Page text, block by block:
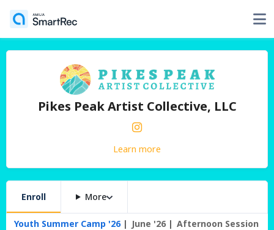
Pikes Peak Artist Collective, LLC
Learn more
Enroll More
Youth Summer Camp '26 June '26 Afternoon Session